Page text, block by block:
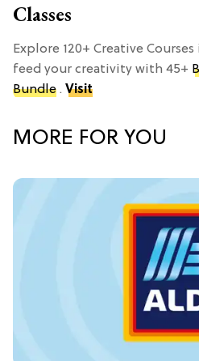
Classes
Explore 120+ Creative
feed your creativity with 45+
Bundle . Visit
MORE FOR YOU